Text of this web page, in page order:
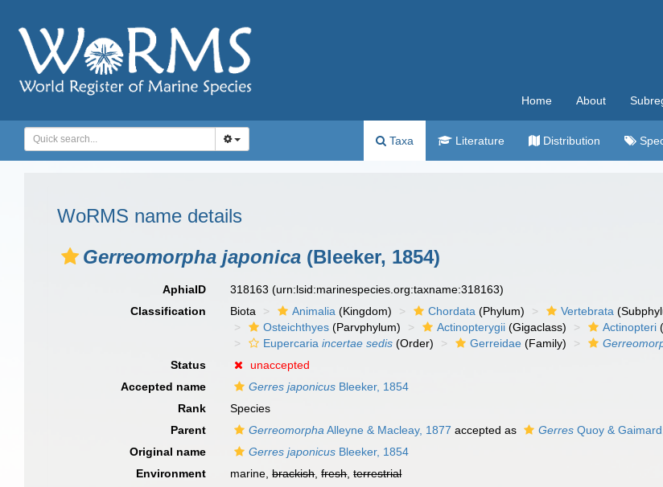
Home About
Taxa Literature Distribution
WoRMS name details
Gerreomorpha japonica (Bleeker, 1854)
AphiaID 318163(urn:lsid:marinespecies.org:taxname:318163)
Classification
Biota Animalia (Kingdom) Chordata (Phylum) Vertebrata
Osteichthyes (Parvphylum) Actinopterygii (Gigaclass) Actinopteri
Eupercariaincertae sedis (Order) Gerreidae (Family)
Status
unaccepted
Accepted name
Gerres japonicus Bleeker, 1854
Rank
Species
Parent
Gerreomorpha Alleyne & Macleay, 1877 accepted as Gerres Quoy &
Original name
Gerres japonicus Bleeker, 1854
Environment
marine,brackish,fresh,terrestrial